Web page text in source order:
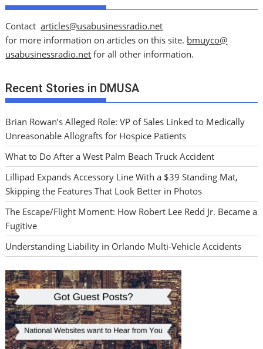
Contactarticles@usabusinessradio.net
for more information on articles on this site. bmuyco@
usabusinessradio.net for all other information.
Recent Stories in DMUSA
Brian Rowan’s Alleged Role: VP of Sales Linked to Medically
Unreasonable Allografts for Hospice Patients
What to Do After a West Palm Beach Truck Accident
Lillipad Expands Accessory Line With a $39 Standing Mat,
Skipping the Features That Look Better in Photos
The Escape/Flight Moment: How Robert Lee Redd Jr. Became a
Fugitive
Understanding Liability in Orlando Multi-Vehicle Accidents